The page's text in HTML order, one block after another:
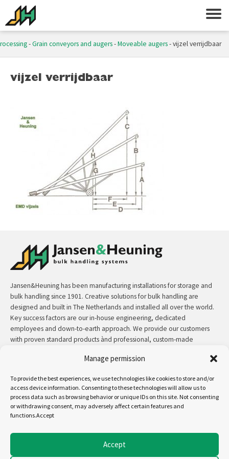
Manage permission
To provide the best experiences, we use technologies like cookies to store and/or
access device information. Consenting to these technologies will allow us to
process data such as browsing behavior or unique IDs on this site. Not consenting
or withdrawing consent, may adversely affect certain features and
functions.Accept
Accept
-Grain conveyors and augers-Moveable augers-vijzel verrijdbaar
vijzel verrijdbaar
Jansen&Heuning has been manufacturing installations for storage and
bulk handling since 1901. Creative solutions for bulk handling are
designed and built in The Netherlands and installed all over the world.
Key success factors are our in-house engineering, dedicated
employees and down-to-earth approach. We provide our customers
with proven standard products ànd professional, custom-made
read more